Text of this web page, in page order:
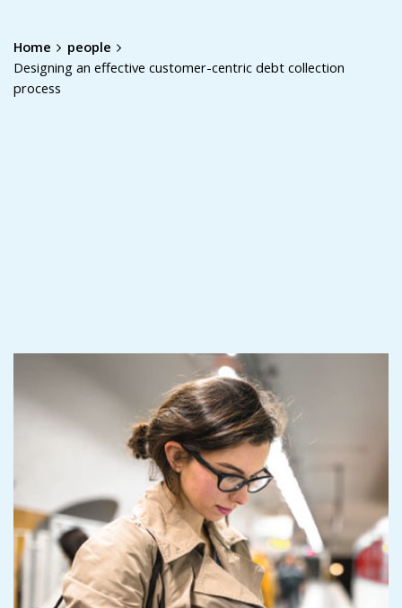
Home
people
Designing an effective customer-centric debt collection
process